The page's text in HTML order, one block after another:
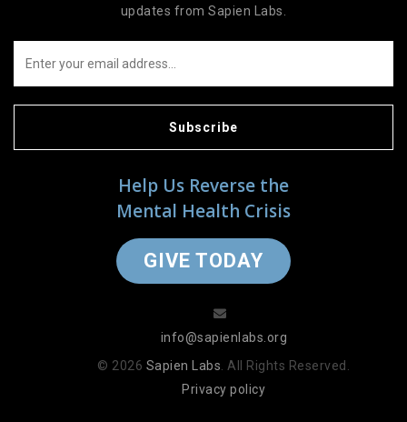
Help Us Reverse the
Mental Health Crisis
GIVE TODAY
updates from Sapien Labs.
Subscribe
info@sapienlabs.org
© 2026 Sapien Labs . All Rights Reserved.
Privacy policy